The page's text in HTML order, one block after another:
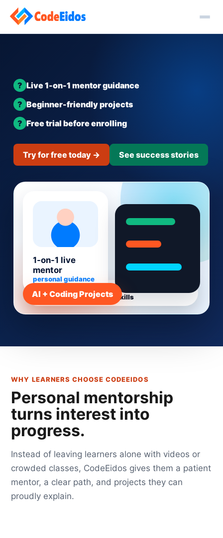
Live 1-on-1 mentor guidance
Beginner-friendly projects
Free trial before enrolling
Try for free today → See success stories
1-on-1 live
mentor
personal guidance
AI + Coding Projects
Live 1-on-1 mentorship - Project-based learning
- AI-era skills
WHY LEARNERS CHOOSE CODEEIDOS
Personal mentorship
turns interest into
progress.
Instead of leaving learners alone with videos or
crowded classes, CodeEidos gives them a patient
mentor, a clear path, and projects they can
proudly explain.